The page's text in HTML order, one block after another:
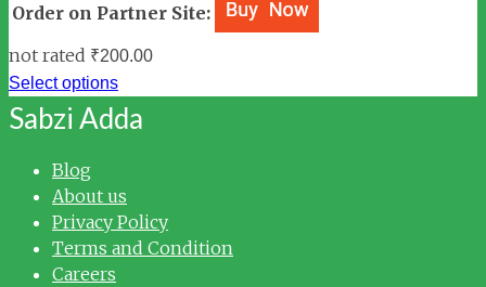
Order on Partner Site:
not rated ₹200.00
Select options
Sabzi Adda
Blog
About us
Privacy Policy
Terms and Condition
Careers